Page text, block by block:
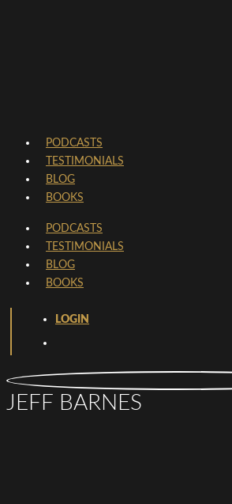
PODCASTS
TESTIMONIALS
BLOG
BOOKS
PODCASTS
TESTIMONIALS
BLOG
BOOKS
LOGIN
JEFF BARNES